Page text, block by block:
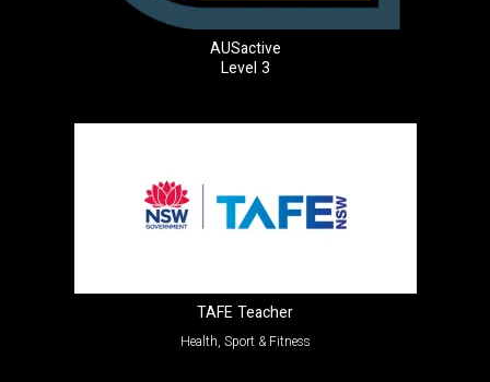
AUSactive
Level 3
TAFE Teacher
Health, Sport & Fitness